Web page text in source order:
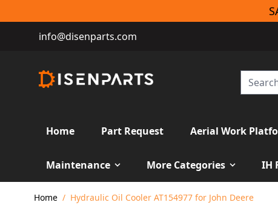
info@disenparts.com
Home Part Request Aerial Work
Maintenance More Categories IH
Home / Hydraulic Oil Cooler AT154977 for John Deere